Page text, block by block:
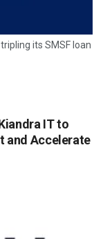
its SMSF loan
IT to
and Accelerate